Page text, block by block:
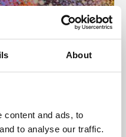
About
content and ads, to
to analyse our traffic.
programme presents
across the world,
and De Montfort